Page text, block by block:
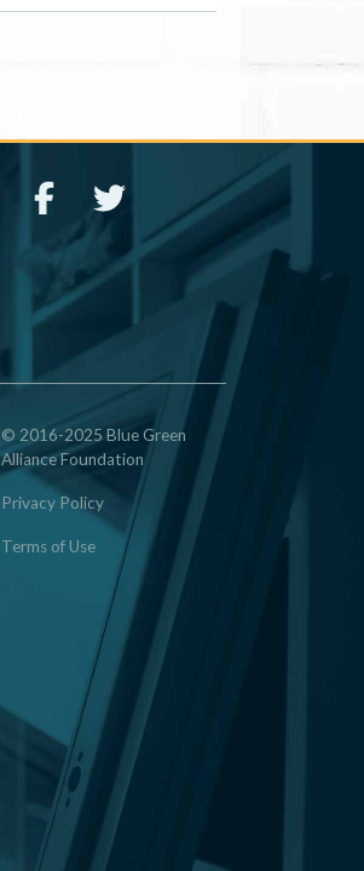
© 2016-2025 Blue Green
Alliance Foundation
Privacy Policy
Terms of Use